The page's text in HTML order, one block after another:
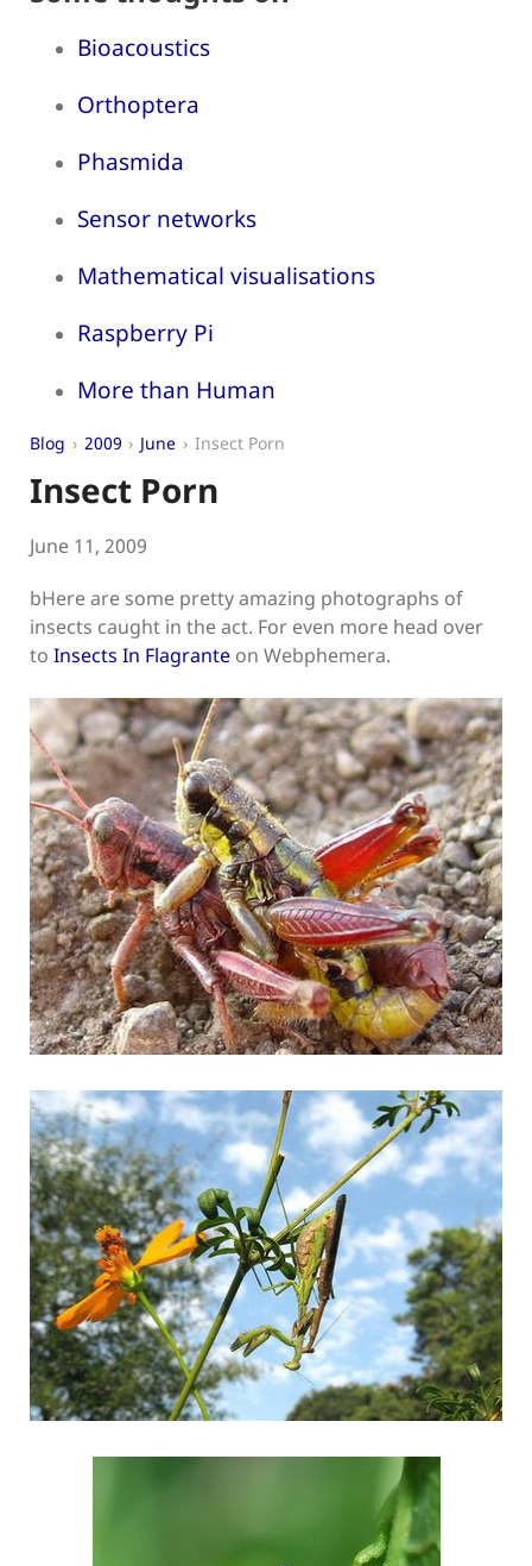
Bioacoustics
Orthoptera
Phasmida
Sensor networks
Mathematical visualisations
Raspberry Pi
More than Human
Blog 2009 June Insect Porn
Insect Porn
June 11, 2009
bHere are some pretty amazing photographs of
insects caught in the act. For even more head over
to Insects In Flagrante on Webphemera.